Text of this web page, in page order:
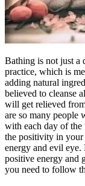
Bathing is not just a
practice, which is
adding natural
believed to cleanse
will get relieved
are so many people
with each day of the
the positivity in your
energy and evil eye.
positive energy and
you need to follow